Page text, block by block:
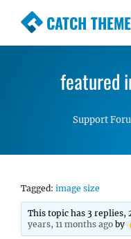
CATCH
Premium
Simple, Clean
featured
Support
Tagged: image size
This topic has 3 replies,
years, 11 months ago by